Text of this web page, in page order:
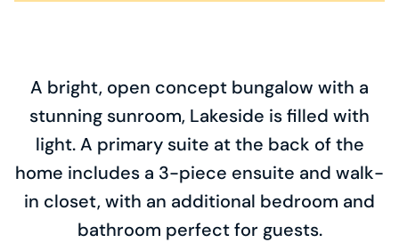
A bright, open concept bungalow with a
stunning sunroom, Lakeside is filled with
light. A primary suite at the back of the
home includes a 3-piece ensuite and walk-
in closet, with an additional bedroom and
bathroom perfect for guests.